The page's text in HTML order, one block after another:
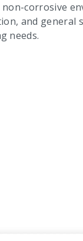
corrosive
and
needs.